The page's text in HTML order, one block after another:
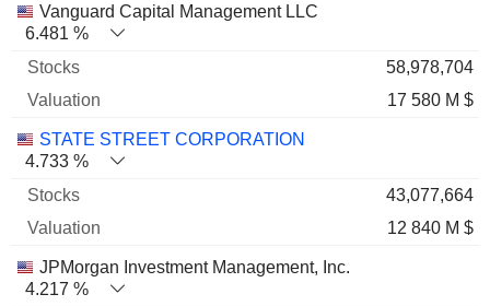
Vanguard Capital Management LLC
6.481 %
58,978,704
17 580 M $
STATE STREET CORPORATION
4.733 %
43,077,664
12 840 M $
JPMorgan Investment Management, Inc.
4.217 %